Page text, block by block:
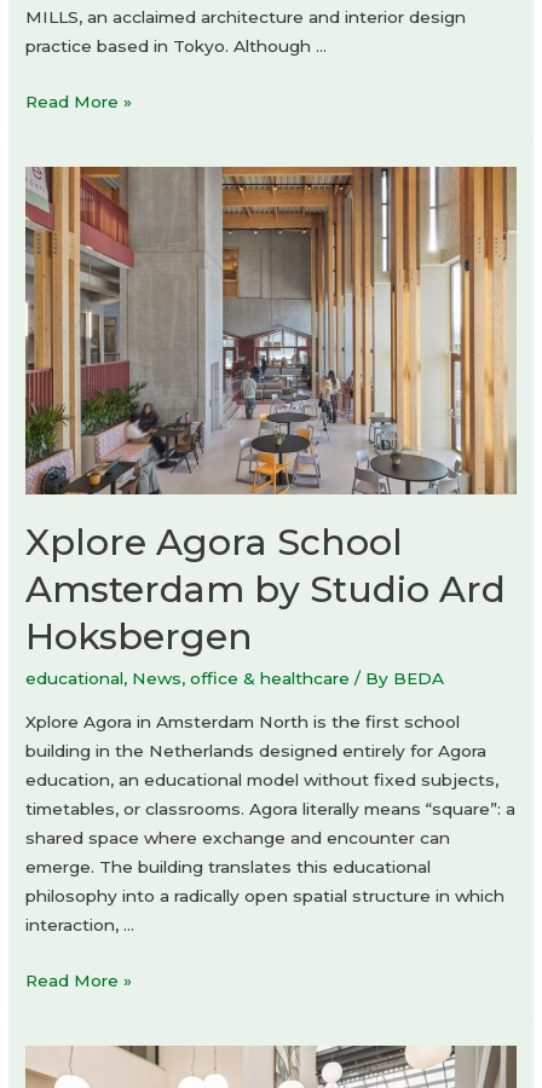
MILLS, an acclaimed architecture and interior design
practice based in Tokyo. Although …
kolor
shop
by
Daikei
Mills
Read More »
Xplore Agora School
Amsterdam by Studio Ard
Hoksbergen
educational, News,office & healthcare / By BEDA
Xplore Agora in Amsterdam North is the first school
building in the Netherlands designed entirely for Agora
education, an educational model without fixed subjects,
timetables, or classrooms. Agora literally means “square”: a
shared space where exchange and encounter can
emerge. The building translates this educational
philosophy into a radically open spatial structure in which
interaction, …
Xplore
Amsterdam
Read More »